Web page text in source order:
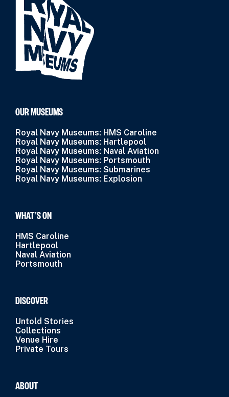
OUR MUSEUMS
Royal Navy Museums: HMS Caroline
Royal Navy Museums: Hartlepool
Royal Navy Museums: Naval Aviation
Royal Navy Museums: Portsmouth
Royal Navy Museums: Submarines
Royal Navy Museums: Explosion
WHAT’S ON
HMS Caroline
Hartlepool
Naval Aviation
Portsmouth
DISCOVER
Untold Stories
Collections
Venue Hire
Private Tours
ABOUT